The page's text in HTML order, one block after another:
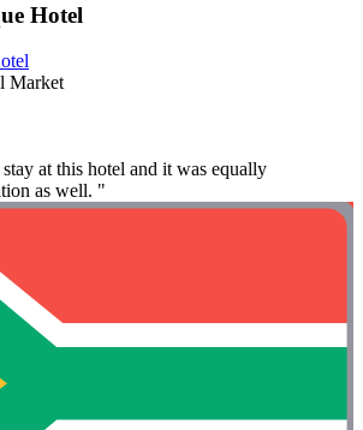
Hotel
Market
at this hotel and it was equally
as well. "